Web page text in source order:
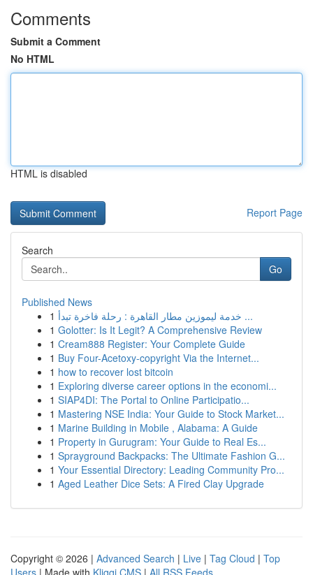
Comments
Submit a Comment
No HTML
HTML is disabled
Report Page
Search
Go
Published News
1
خدمة ليموزين مطار القاهرة : رحلة فاخرة تبدأ ...
1 Golotter: Is It Legit? A Comprehensive Review
1 Cream888 Register: Your Complete Guide
1 Buy Four-Acetoxy-copyright Via the Internet...
1 how to recover lost bitcoin
1 Exploring diverse career options in the economi...
1 SIAP4DI: The Portal to Online Participatio...
1 Mastering NSE India: Your Guide to Stock Market...
1 Marine Building in Mobile , Alabama: A Guide
1 Property in Gurugram: Your Guide to Real Es...
1 Sprayground Backpacks: The Ultimate Fashion G...
1 Your Essential Directory: Leading Community Pro...
1 Aged Leather Dice Sets: A Fired Clay Upgrade
Copyright © 2026 | Advanced Search | Live | Tag Cloud | Top
Users | Made with Kliqqi CMS | All RSS Feeds